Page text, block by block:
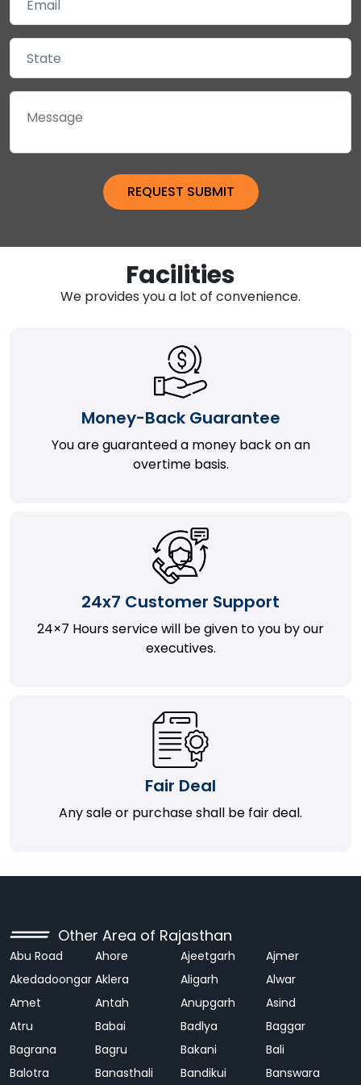
Facilities
We provides you a lot of convenience.
Money-Back Guarantee
You are guaranteed a money back on an
overtime basis.
24x7 Customer Support
24×7 Hours service will be given to you by our
executives.
Fair Deal
Any sale or purchase shall be fair deal.
Other Area of Rajasthan
Abu Road Ahore Ajeetgarh
Ajmer
Akedadoongar Aklera Aligarh
Alwar
Amet
Antah Anupgarh
Asind
Atru
Babai Badlya
Baggar
Bagrana
Bagru Bakani
Bali
Balotra
Banasthali Bandikui Banswara